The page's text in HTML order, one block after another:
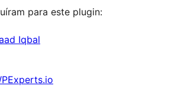
para este plugin:
Iqbal